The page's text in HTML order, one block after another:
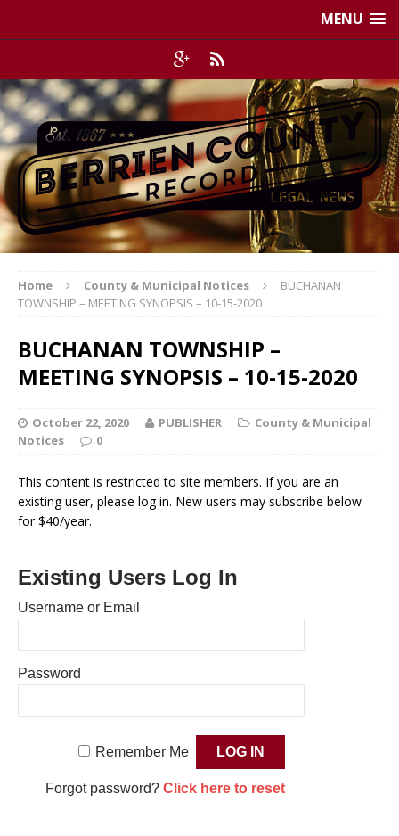
MENU
Home County & Municipal Notices
BUCHANAN
TOWNSHIP – MEETING SYNOPSIS – 10-15-2020
BUCHANAN TOWNSHIP –
MEETING SYNOPSIS – 10-15-2020
October 22, 2020 PUBLISHER
County & Municipal
Notices
0
This content is restricted to site members. If you are an
existing user, please log in. New users may subscribe below
for $40/year.
Existing Users Log In
Username or Email
Password
Remember Me
Forgot password? Click here to reset